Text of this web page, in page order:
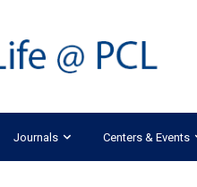
Journals Centers & Events